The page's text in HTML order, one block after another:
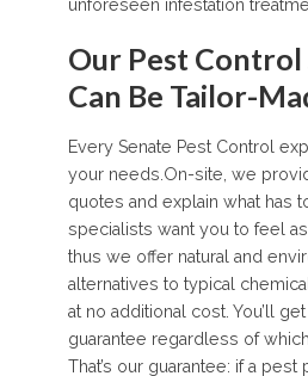
unforeseen infestation
Our Pest Control
Can Be Tailor-
Every Senate Pest Control
your needs.On-site, we
quotes and explain what has
specialists want you to feel
thus we offer natural and
alternatives to typical
at no additional cost. You’ll
guarantee regardless of
That’s our guarantee: if a